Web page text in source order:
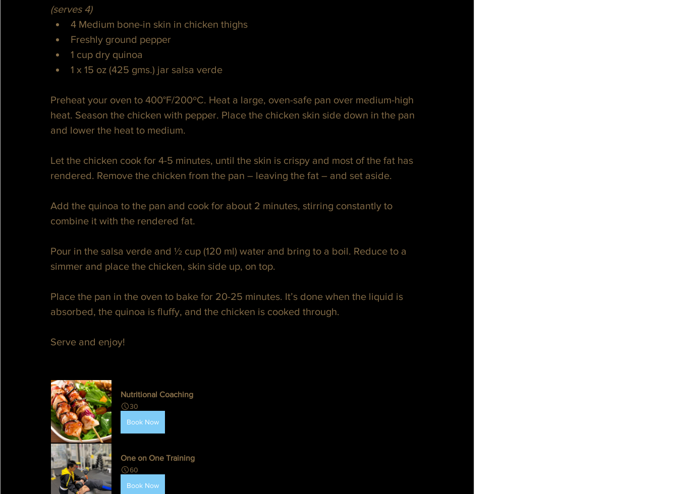
(serves 4)
4 Medium bone-in skin in chicken thighs
Freshly ground pepper
1 cup dry quinoa
1 x 15 oz (425 gms.) jar salsa verde
Preheat your oven to 400°F/200ºC. Heat a large, oven-safe pan over medium-high
heat. Season the chicken with pepper. Place the chicken skin side down in the pan
and lower the heat to medium.
Let the chicken cook for 4-5 minutes, until the skin is crispy and most of the fat has
rendered. Remove the chicken from the pan – leaving the fat – and set aside.
Add the quinoa to the pan and cook for about 2 minutes, stirring constantly to
combine it with the rendered fat.
Pour in the salsa verde and ½ cup (120 ml) water and bring to a boil. Reduce to a
simmer and place the chicken, skin side up, on top.
Place the pan in the oven to bake for 20-25 minutes. It’s done when the liquid is
absorbed, the quinoa is fluffy, and the chicken is cooked through.
Serve and enjoy!
Nutritional Coaching
30
Book Now
One on One Training
60
Book Now